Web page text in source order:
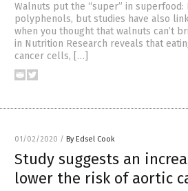
Walnuts put the “super” in
polyphenols, but studies have also
when you thought that walnuts can’t
in Nutrition Research reveals that
cancer cells, […]
01/02/2020 / By Edsel Cook
Study suggests an
lower the risk of aortic